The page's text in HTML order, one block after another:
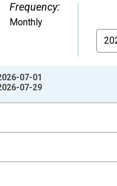
Frequency:
Monthly
From
07-01
07-29